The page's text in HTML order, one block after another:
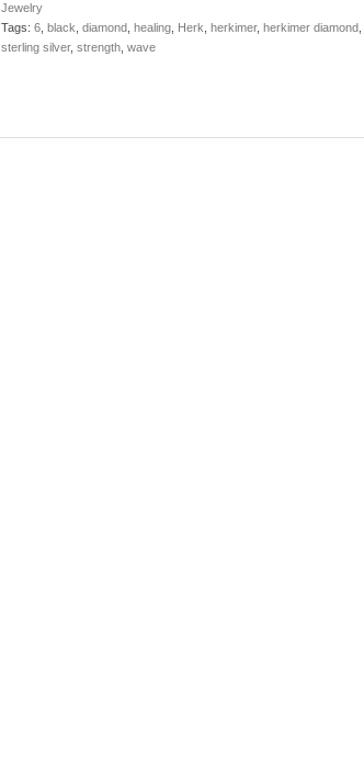
Jewelry
Tags: 6, black diamond, healing, Herk herkimer, herkimer diamond,
sterling silver, strength, wave